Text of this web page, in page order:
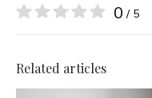
0 / 5
Related articles